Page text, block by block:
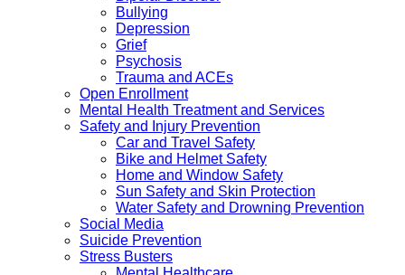
Bullying
Depression
Grief
Psychosis
Trauma and ACEs
Open Enrollment
Mental Health Treatment and Services
Safety and Injury Prevention
Car and Travel Safety
Bike and Helmet Safety
Home and Window Safety
Sun Safety and Skin Protection
Water Safety and Drowning Prevention
Social Media
Suicide Prevention
Stress Busters